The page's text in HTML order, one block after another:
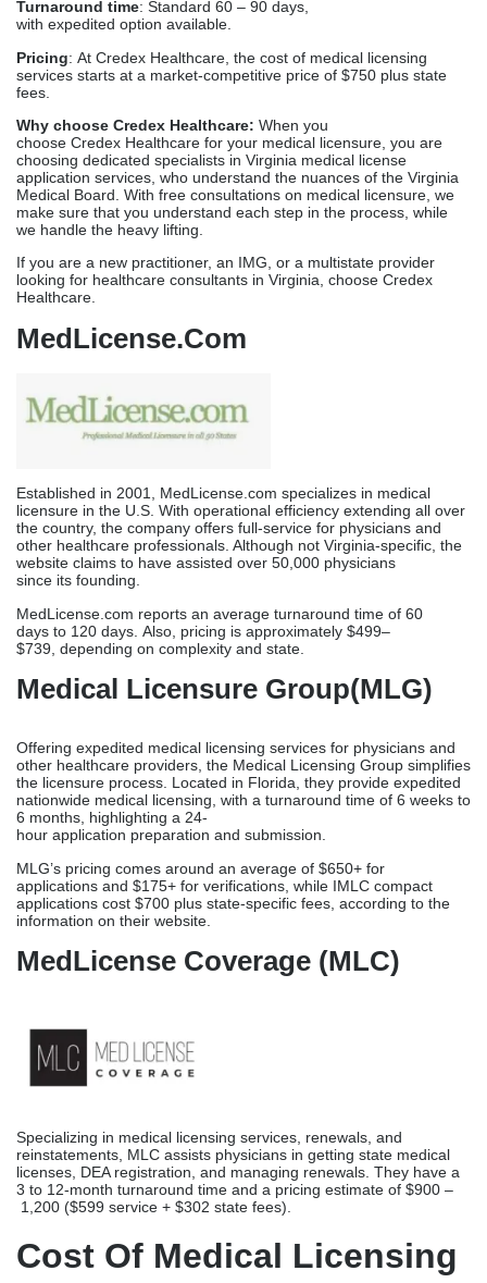
(NPDB), the Educational Commission for Foreign Medical
Graduates (ECFMG), and American Medical Association (AMA).
Services offered:
without delays, rejections and re-submissions.
Backed by a team of experts, it manages the applications
and renewals on the Virginia Medical Board.
The best medical license renewal service in Virginia, along
with Virginia license verification services.
Manages IMLC andMultistate Licensing
Provides ECFMG and IMG licensing assistance
: Standard 60 – 90 days,
with expedited option available.
Pricing: At Credex Healthcare, the cost of medical licensing
fees.
choosing dedicated specialists in Virginia medical license
application services, who understand the nuances of the Virginia
Medical Board. With free consultations on medical licensure, we
If you are a new practitioner, an IMG, or a multistate provider
looking for healthcare consultants in Virginia, choose Credex
Healthcare.
MedLicense.com
licensure in the U.S. With operational efficiency extending all over
the country, the company offers full-service for physicians and
other healthcare professionals. Although not Virginia-specific, the
website claims to have assisted over 50,000 physicians
since its founding.
MedLicense.com reports an average turnaround time of 60
days to 120 days. Also, pricing is approximately $499–
$739, depending on complexity and state.
Medical Licensure Group(MLG)
the licensure process. Located in Florida, they provide expedited
nationwide medical licensing, with a turnaround time of 6 weeks to
6 months, highlighting a 24-
hour application preparation and submission.
applications and $175+ for verifications, while IMLC compact
applications cost $700 plus state-specific fees, according to the